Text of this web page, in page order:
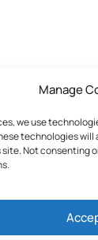
Manage
we use
technologies will
site. Not